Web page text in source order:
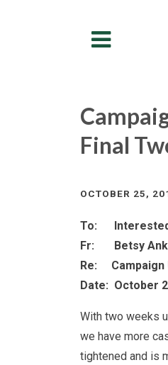
Final
OCTOBER 25,
To:
Fr: Betsy
Re: Campaign
Date: October
With two weeks
we have more
tightened and is